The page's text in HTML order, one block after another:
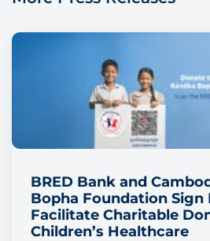
BRED Bank and
Bopha Foundation Sign
Facilitate Charitable
Children’s Healthcare